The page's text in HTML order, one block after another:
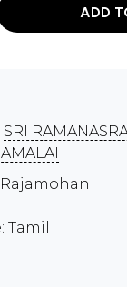
ADD
SRI
Rajamohan
Tamil